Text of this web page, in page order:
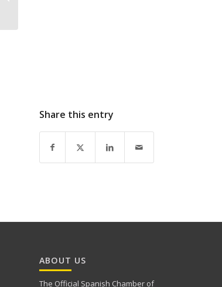
Share this entry
ABOUT US
The Official Spanish Chamber of